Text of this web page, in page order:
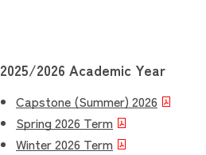
2025/2026 Academic Year
Capstone (Summer) 2026
Spring 2026 Term
Winter 2026 Term